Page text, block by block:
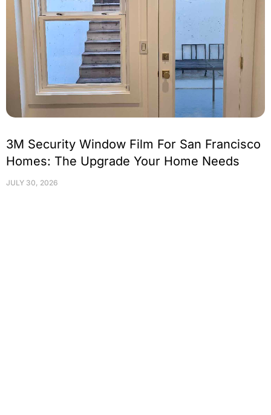
3M Security Window Film For San Francisco
Homes: The Upgrade Your Home Needs
JULY 30, 2026